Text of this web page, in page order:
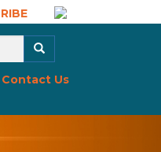
Contact Us